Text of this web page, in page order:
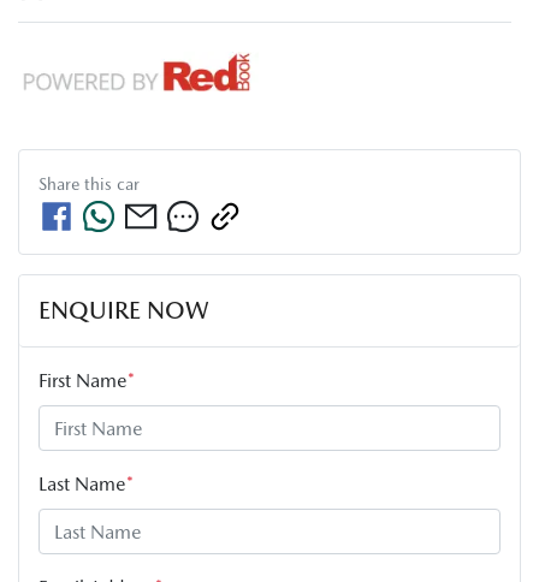
Share this car
ENQUIRE NOW
First Name*
Last Name*